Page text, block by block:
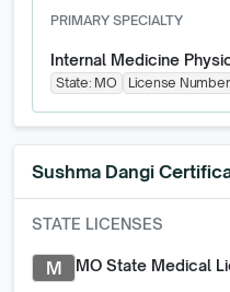
PRIMARY SPECIALTY
Internal Medicine
State: MO License
Sushma Dangi
STATE LICENSES
M MO State Medical